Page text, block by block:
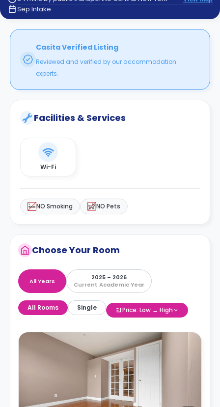
How
It
FAQs
Sep Intake
Casita Verified Listing
Reviewed and verified by our accommodation
experts.
Facilities & Services
Wi-Fi
NO Smoking NO Pets
Choose Your Room
All Years
2025 – 2026
Current Academic Year
All Rooms Single Price: Low → High